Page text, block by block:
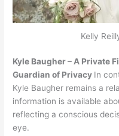
Kelly
Kyle Baugher – A Private
Guardian of Privacy In
Kyle Baugher remains a
information is available
reflecting a conscious
eye.